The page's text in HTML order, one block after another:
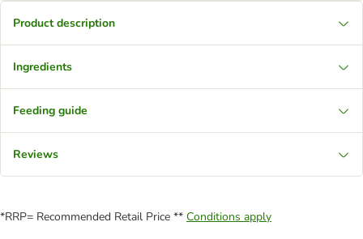
Product description
Ingredients
Feeding guide
Reviews
*RRP= Recommended Retail Price ** Conditions apply